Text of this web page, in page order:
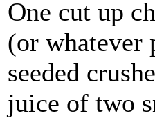
One cut up
(or whatever
seeded
juice of two